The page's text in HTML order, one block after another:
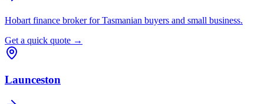
Hobart finance broker for Tasmanian buyers and small business.
Get a quick quote →
Launceston